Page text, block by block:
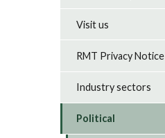
Visit us
RMT Privacy Notice
Industry sectors
Political